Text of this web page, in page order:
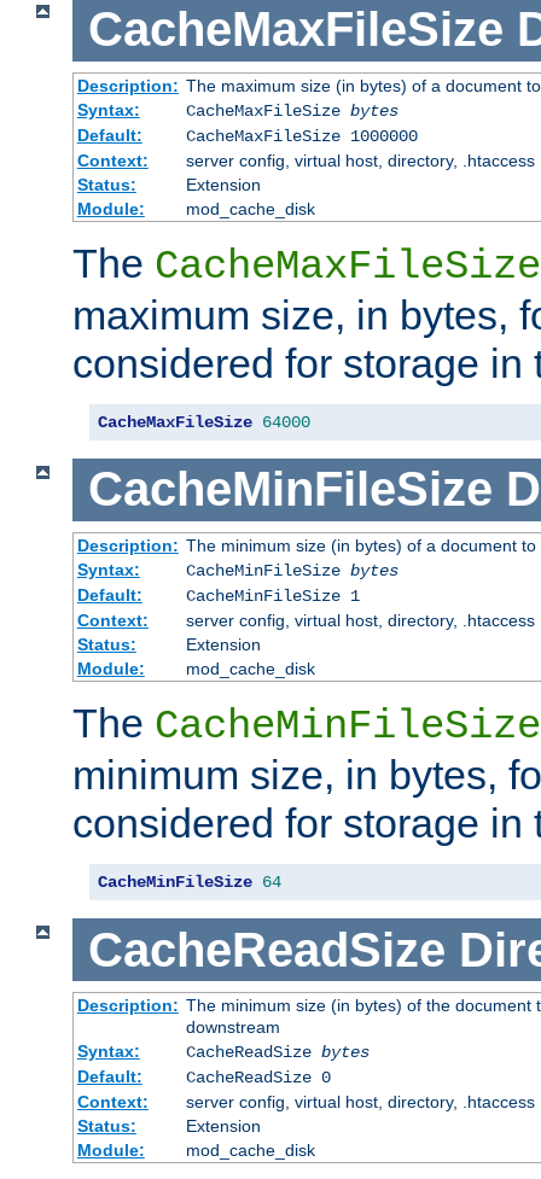
CacheMaxFileSize
Description: The maximum size (in bytes) of a document
Syntax:
CacheMaxFileSize bytes
Default:
CacheMaxFileSize 1000000
Context:
server config, virtual host, directory, .htaccess
Status:
Extension
Module:
mod_cache_disk
The CacheMaxFileSize
maximum size, in bytes,
considered for storage in
CacheMaxFileSize 64000
CacheMinFileSize
Description: The minimum size (in bytes) of a document
Syntax:
CacheMinFileSize bytes
Default:
CacheMinFileSize 1
Context:
server config, virtual host, directory, .htaccess
Status:
Extension
Module:
mod_cache_disk
The CacheMinFileSize
minimum size, in bytes,
considered for storage in
CacheMinFileSize 64
CacheReadSize
Description: The minimum size (in bytes) of the
downstream
Syntax:
CacheReadSize bytes
Default:
CacheReadSize 0
Context:
server config, virtual host, directory, .htaccess
Status:
Extension
Module:
mod_cache_disk